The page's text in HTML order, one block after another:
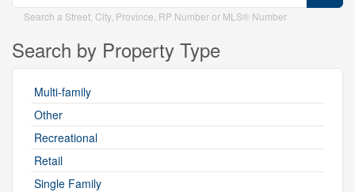
Search a Street, City, Province, RP Number or MLS® Number
Search by Property Type
Multi-family
Other
Recreational
Retail
Single Family